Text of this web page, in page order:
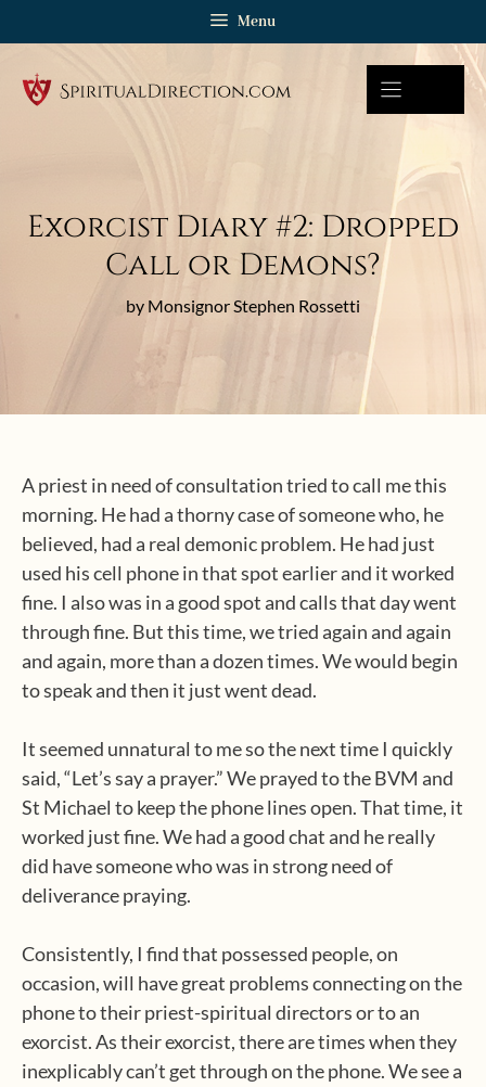
Menu
Exorcist Diary #2: Dropped
Call or Demons?
by Monsignor Stephen Rossetti
A priest in need of consultation tried to call me this
morning. He had a thorny case of someone who, he
believed, had a real demonic problem. He had just
used his cell phone in that spot earlier and it worked
fine. I also was in a good spot and calls that day went
through fine. But this time, we tried again and again
and again, more than a dozen times. We would begin
to speak and then it just went dead.
It seemed unnatural to me so the next time I quickly
said, “Let’s say a prayer.” We prayed to the BVM and
St Michael to keep the phone lines open. That time, it
worked just fine. We had a good chat and he really
did have someone who was in strong need of
deliverance praying.
Consistently, I find that possessed people, on
occasion, will have great problems connecting on the
phone to their priest-spiritual directors or to an
exorcist. As their exorcist, there are times when they
inexplicably can’t get through on the phone. We see a